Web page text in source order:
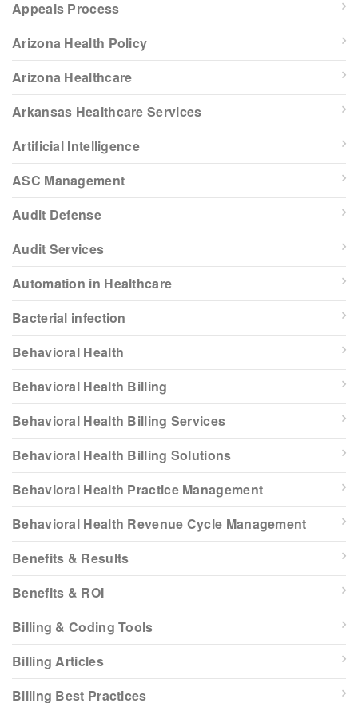
Appeals Process
Arizona Health Policy
Arizona Healthcare
Arkansas Healthcare Services
Artificial Intelligence
ASC Management
Audit Defense
Audit Services
Automation in Healthcare
Bacterial infection
Behavioral Health
Behavioral Health Billing
Behavioral Health Billing Services
Behavioral Health Billing Solutions
Behavioral Health Practice Management
Behavioral Health Revenue Cycle Management
Benefits & Results
Benefits & ROI
Billing & Coding Tools
Billing Articles
Billing Best Practices